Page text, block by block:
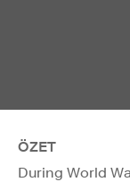
ÖZET
During World